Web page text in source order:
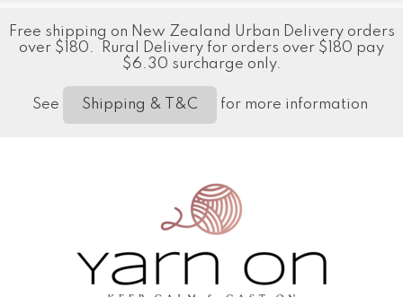
Free shipping on New Zealand Urban Delivery orders
over $180. Rural Delivery for orders over $180 pay
$6.30 surcharge only.
See Shipping & T&C for more information